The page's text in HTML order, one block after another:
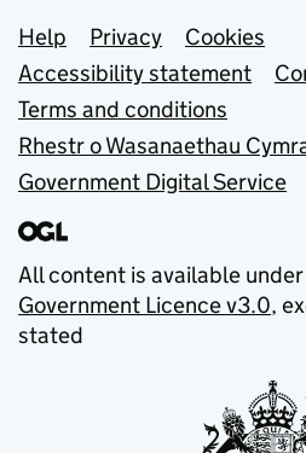
Support links
Help Privacy
Cookies
Accessibility statement
Terms and conditions
Rhestr o Wasanaethau
Government Digital Service
All content is available
Government Licence v3.0,
stated